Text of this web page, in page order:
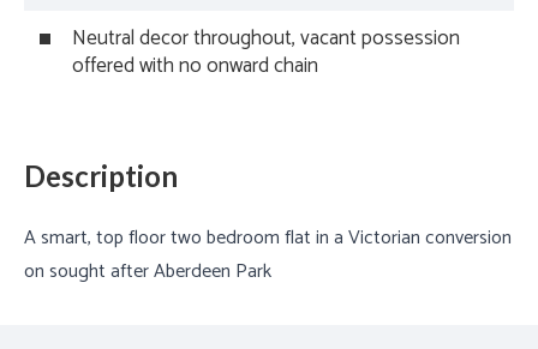
Neutral decor throughout, vacant possession
offered with no onward chain
Description
A smart, top floor two bedroom flat in a Victorian conversion
on sought after Aberdeen Park